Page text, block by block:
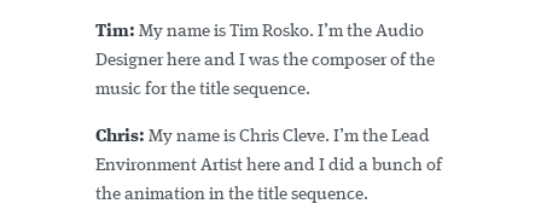
Tim: My name is Tim Rosko. I’m the Audio
Designer here and I was the composer of the
music for the title sequence.
Chris: My name is Chris Cleve. I’m the Lead
Environment Artist here and I did a bunch of
the animation in the title sequence.